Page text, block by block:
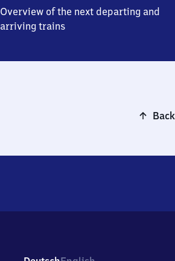
Overview of the next departing and
arriving trains